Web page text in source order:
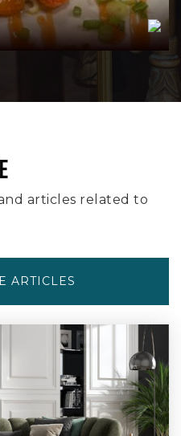
articles related to
ARTICLES